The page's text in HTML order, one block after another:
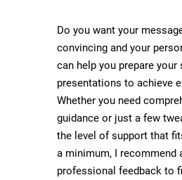
Do you want your
convincing and your
can help you prepare your
presentations to achieve
Whether you need
guidance or just a few
the level of support that
a minimum, I recommend
professional feedback to